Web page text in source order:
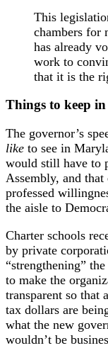
This
chambers for
has already
work to
that it is the
Things to keep
The governor’s
like to see in
would still have to
Assembly, and
professed
the aisle to
Charter schools
by private
“strengthening”
to make the
transparent so that
tax dollars are
what the new
wouldn’t be